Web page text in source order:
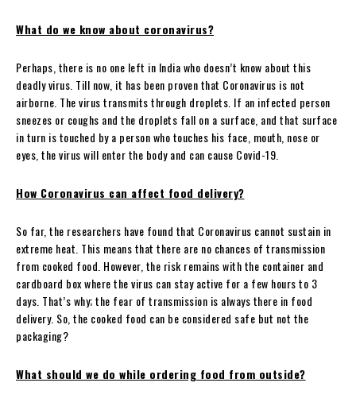
What do we know about coronavirus?
Perhaps, there is no one left in India who doesn’t know about this
deadly virus. Till now, it has been proven that Coronavirus is not
airborne. The virus transmits through droplets. If an infected person
sneezes or coughs and the droplets fall on a surface, and that surface
in turn is touched by a person who touches his face, mouth, nose or
eyes, the virus will enter the body and can cause Covid-19.
How Coronavirus can affect food delivery?
So far, the researchers have found that Coronavirus cannot sustain in
extreme heat. This means that there are no chances of transmission
from cooked food. However, the risk remains with the container and
cardboard box where the virus can stay active for a few hours to 3
days. That’s why; the fear of transmission is always there in food
delivery. So, the cooked food can be considered safe but not the
packaging?
What should we do while ordering food from outside?